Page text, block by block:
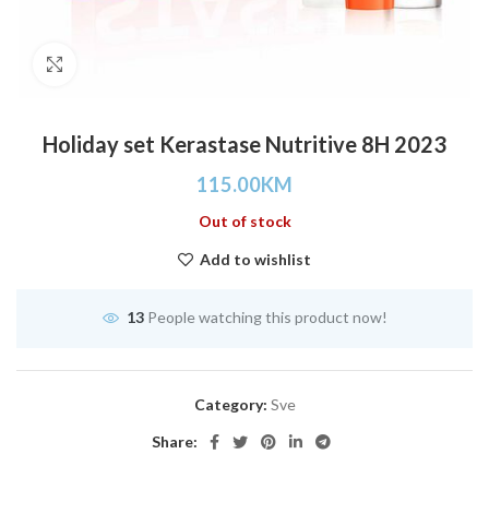
Holiday set Kerastase Nutritive 8H 2023
115.00KM
Out of stock
Add to wishlist
13 People watching this product now!
Category: Sve
Share: